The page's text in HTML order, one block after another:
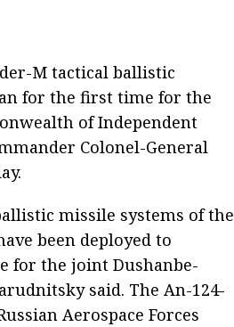
M tactical ballistic
for the first time for the
of Independent
Colonel-General
missile systems of the
been deployed to
for the joint Dushanbe-
said. The An-124-
Aerospace Forces